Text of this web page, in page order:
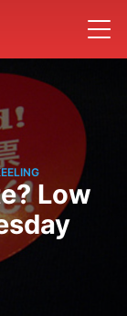
Low